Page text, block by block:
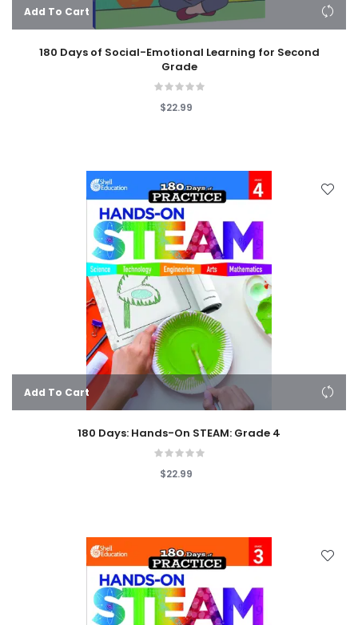
Add To Cart
180 Days of Social-Emotional Learning for Second
Grade
$22.99
Add To Cart
180 Days: Hands-On STEAM: Grade 4
$22.99